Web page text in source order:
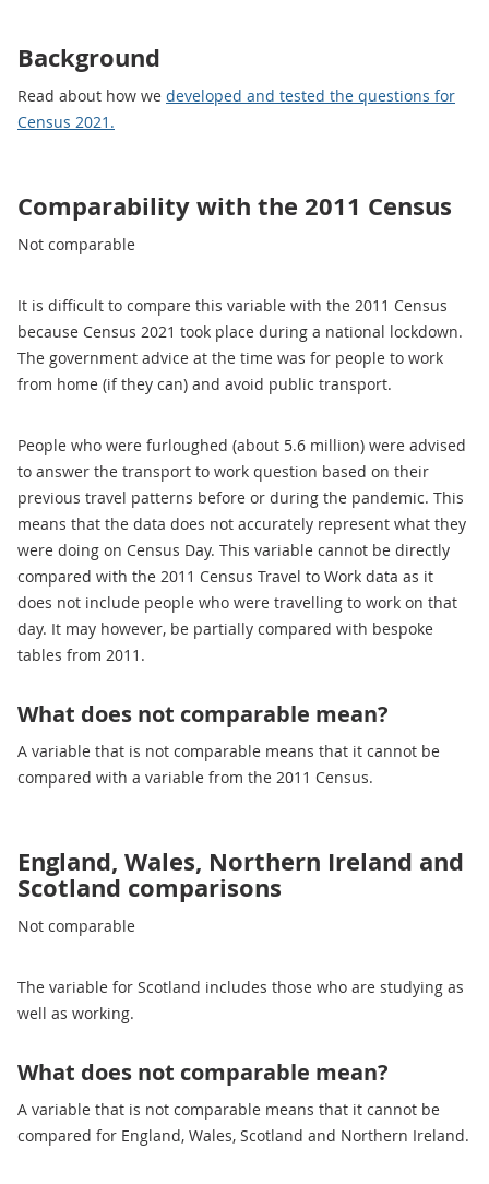
Background
Read about how we developed and tested the questions for
Census 2021.
Comparability with the 2011 Census
Not comparable
It is difficult to compare this variable with the 2011 Census
because Census 2021 took place during a national lockdown.
The government advice at the time was for people to work
from home (if they can) and avoid public transport.
People who were furloughed (about 5.6 million) were advised
to answer the transport to work question based on their
previous travel patterns before or during the pandemic. This
means that the data does not accurately represent what they
were doing on Census Day. This variable cannot be directly
compared with the 2011 Census Travel to Work data as it
does not include people who were travelling to work on that
day. It may however, be partially compared with bespoke
tables from 2011.
What does not comparable mean?
A variable that is not comparable means that it cannot be
compared with a variable from the 2011 Census.
England, Wales, Northern Ireland and
Scotland comparisons
Not comparable
The variable for Scotland includes those who are studying as
well as working.
What does not comparable mean?
A variable that is not comparable means that it cannot be
compared for England, Wales, Scotland and Northern Ireland.